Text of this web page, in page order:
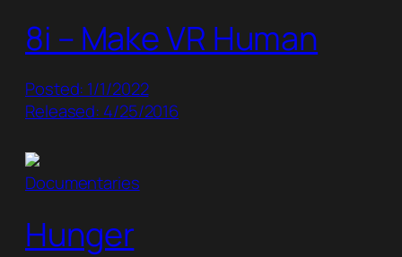
8i – Make VR Human
Posted: 1/1/2022
Released: 4/25/2016
Documentaries
Hunger